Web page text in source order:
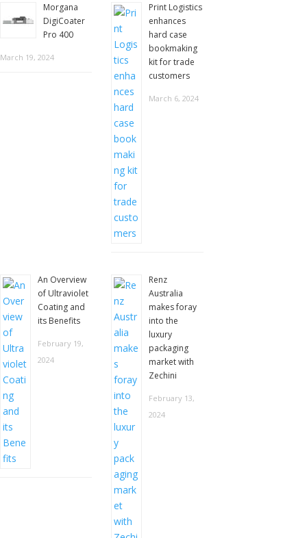
Morgana
DigiCoater
Pro 400
March 19, 2024
Print Logistics
enhances
hard case
bookmaking
kit for trade
customers
March 6, 2024
An Overview
of Ultraviolet
Coating and
its Benefits
February 19,
2024
Renz
Australia
makes foray
into the
luxury
packaging
market with
Zechini
February 13,
2024